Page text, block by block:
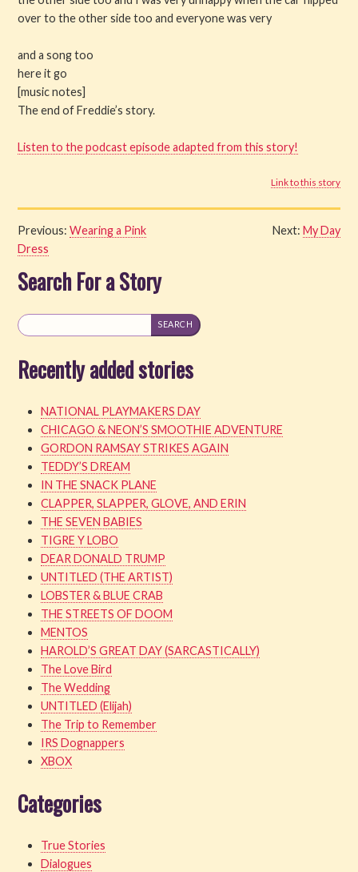
over to the other side too and everyone was very
and a song too
here it go
[music notes]
The end of Freddie’s story.
Listen to the podcast episode adapted from this story!
Link to this story
Previous:Wearing a Pink
Dress
Next: My Day
Search For a Story
Recently added stories
NATIONAL PLAYMAKERS DAY
CHICAGO & NEON’S SMOOTHIE ADVENTURE
GORDON RAMSAY STRIKES AGAIN
TEDDY’S DREAM
IN THE SNACK PLANE
CLAPPER, SLAPPER, GLOVE, AND ERIN
THE SEVEN BABIES
TIGRE Y LOBO
DEAR DONALD TRUMP
UNTITLED (THE ARTIST)
LOBSTER & BLUE CRAB
THE STREETS OF DOOM
MENTOS
HAROLD’S GREAT DAY (SARCASTICALLY)
The Love Bird
The Wedding
UNTITLED (Elijah)
The Trip to Remember
IRS Dognappers
XBOX
Categories
True Stories
Dialogues